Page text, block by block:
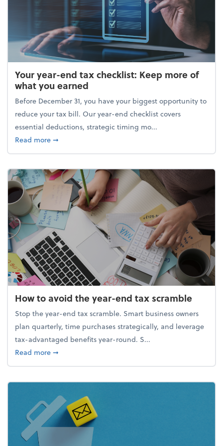
Your year-end tax checklist: Keep more of
what you earned
Before December 31, you have your biggest opportunity to
reduce your tax bill. Our year-end checklist covers
essential deductions, strategic timing mo...
Read moreabout Your year-end tax checklist: Keep more of
➞
How to avoid the year-end tax scramble
Stop the year-end tax scramble. Smart business owners
plan quarterly, time purchases strategically, and leverage
tax-advantaged benefits year-round. S...
Read moreabout How to avoid the year-end tax scramble
➞